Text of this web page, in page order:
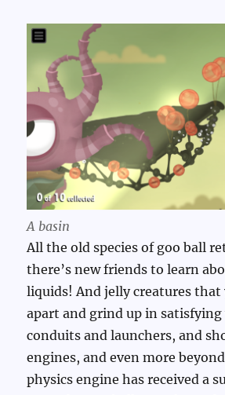
A basin
All the old species of goo ball
there’s new friends to learn
liquids! And jelly creatures that
apart and grind up in satisfying
conduits and launchers, and
engines, and even more
physics engine has received a